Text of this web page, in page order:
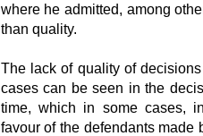
where he admitted, among
than quality.
The lack of quality of
cases can be seen in the
time, which in some cases,
favour of the defendants made